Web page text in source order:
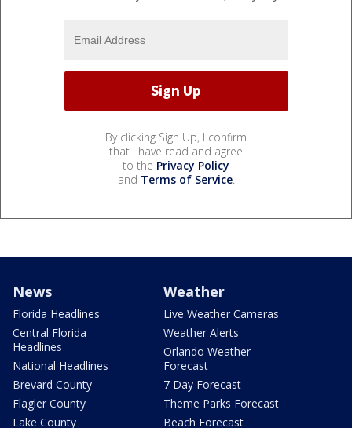
By clicking Sign Up, I confirm
that I have read and agree
to the Privacy Policy
and Terms of Service.
News
Florida Headlines
Central Florida
Headlines
National Headlines
Brevard County
Flagler County
Lake County
Weather
Live Weather Cameras
Weather Alerts
Orlando Weather
Forecast
7 Day Forecast
Theme Parks Forecast
Beach Forecast